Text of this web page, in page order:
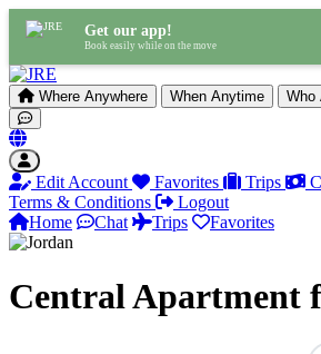
Get our app!
Book easily while on the move
Where Anywhere When Anytime Who
Edit Account Favorites Trips
Terms & Conditions
Logout
Home
Chat Trips Favorites
Central Apartment